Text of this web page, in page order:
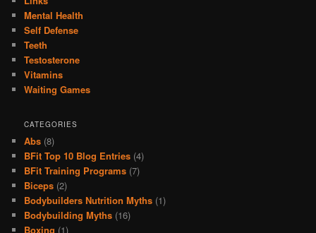
Mental Health
Self Defense
Teeth
Testosterone
Vitamins
Waiting Games
CATEGORIES
Abs (8)
BFit Top 10 Blog Entries (4)
BFit Training Programs (7)
Biceps (2)
Bodybuilders Nutrition Myths (1)
Bodybuilding Myths (16)
Boxing (1)